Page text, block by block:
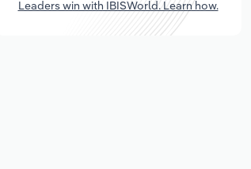
Leaders win with IBISWorld. Learn how.